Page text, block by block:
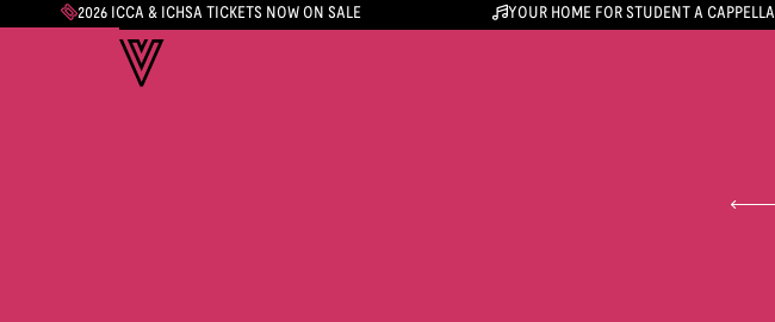
2026 ICCA & ICHSA TICKETS NOW ON SALE YOUR HOME FOR STUDENT A CAPPELLA